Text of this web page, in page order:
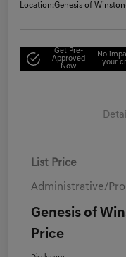
Location:Genesis of
Get Pre-
Approved
Now
No
your
List Price
Administrative/
Genesis of
Price